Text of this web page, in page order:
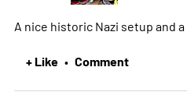
A nice historic Nazi setup and
+ Like • Comment